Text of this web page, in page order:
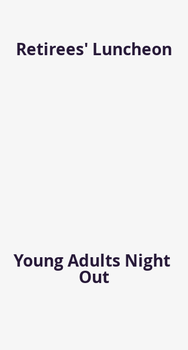
Retirees' Luncheon
Young Adults Night
Out